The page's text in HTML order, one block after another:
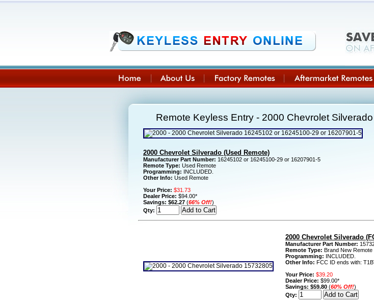
Remote Keyless Entry - 2000 Chevrolet
2000 Chevrolet Silverado (Used Remote)
Manufacturer Part Number: 16245102 or 16245100-29 or 16207901-5
Remote Type: Used Remote
Programming: INCLUDED.
Other Info: Used Remote
Your Price: $31.73
Dealer Price: $94.00*
Savings: $62.27 (66% Off!)
Qty:
2000 Chevrolet Silverado
Manufacturer Part Number:
Remote Type: Brand New Remote
Programming: INCLUDED.
Other Info: FCC ID ends with:
Your Price: $39.20
Dealer Price: $99.00*
Savings: $59.80 (60% Off!)
Qty: